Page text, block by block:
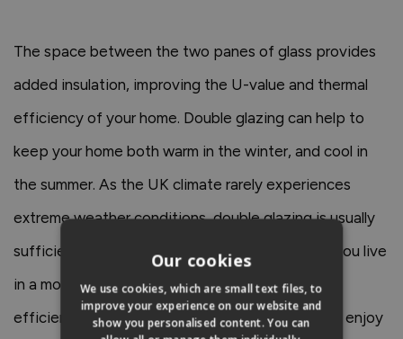
The space between the two panes of glass provides
added insulation, improving the U-value and thermal
efficiency of your home. Double glazing can help to
keep your home both warm in the winter, and cool in
the summer. As the UK climate rarely experiences
extreme weather conditions, double glazing is usually
sufficient enough to protect your home unless you live
in a more exposed area. The improved thermal
efficiency of double glazing means that you can enjoy
Our cookies
We use cookies, which are small text files, to
improve your experience on our website and
show you personalised content. You can